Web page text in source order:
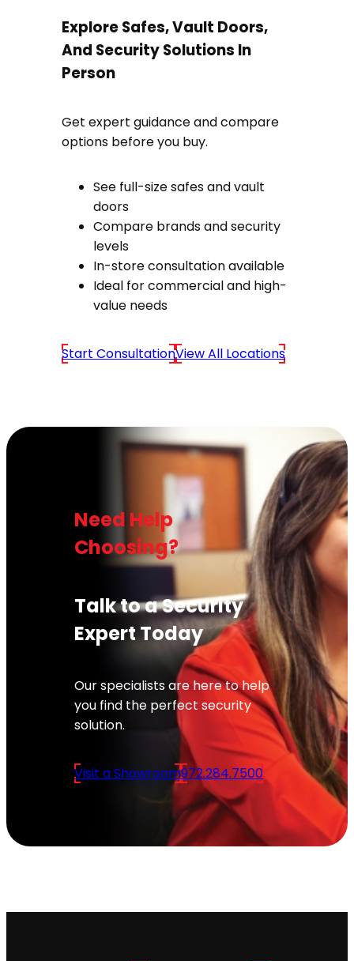
Explore Safes, Vault Doors,
And Security Solutions In
Person
Get expert guidance and compare
options before you buy.
See full-size safes and vault
doors
Compare brands and security
levels
In-store consultation available
Ideal for commercial and high-
value needs
Start ConsultationView All Locations
Need Help
Choosing?
Talk to a Security
Expert Today
Our specialists are here to help
you find the perfect security
solution.
Visit a Showroom972.284.7500